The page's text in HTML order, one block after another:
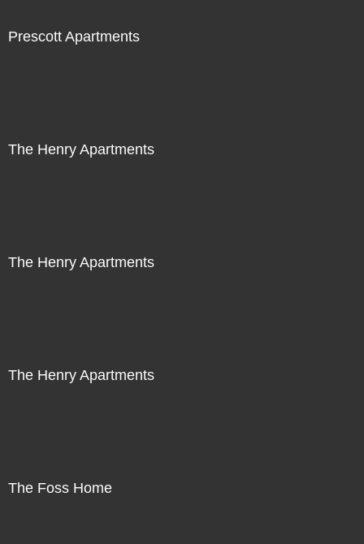
Prescott Apartments
The Henry Apartments
The Henry Apartments
The Henry Apartments
The Foss Home